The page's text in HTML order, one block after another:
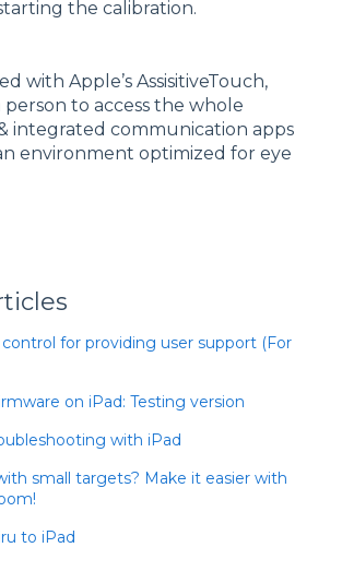
the calibration.
with Apple’s AssisitiveTouch,
person to access the whole
integrated communication apps
environment optimized for eye
for providing user support (For
on iPad: Testing version
with iPad
small targets? Make it easier with
to iPad